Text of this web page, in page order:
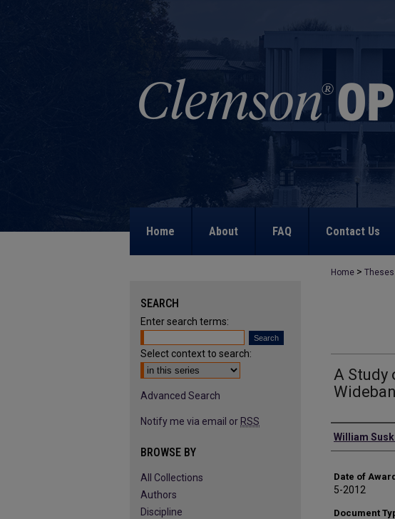
Home About FAQ Contact Us
Home >
A Study
Author
William
Date of Award
5-2012
Document
SEARCH
Enter search terms:
Select context to search:
Advanced Search
Notify me via email or RSS
BROWSE BY
All Collections
Authors
Discipline